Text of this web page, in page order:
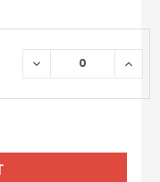
DECREASE